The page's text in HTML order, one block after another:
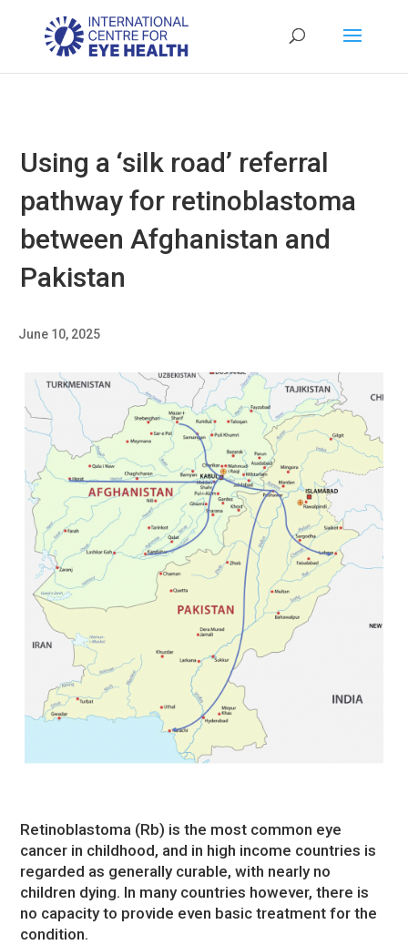
Using a ‘silk road’ referral
pathway for retinoblastoma
between Afghanistan and
Pakistan
June 10, 2025
Retinoblastoma (Rb) is the most common eye
cancer in childhood, and in high income countries is
regarded as generally curable, with nearly no
children dying. In many countries however, there is
no capacity to provide even basic treatment for the
condition.